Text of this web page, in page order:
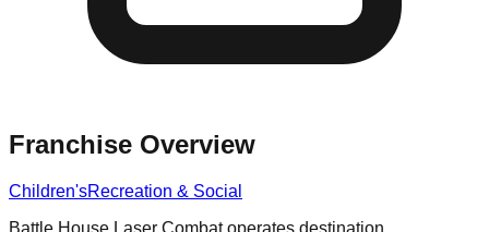
Franchise Overview
Children'sRecreation & Social
Battle House Laser Combat operates destination